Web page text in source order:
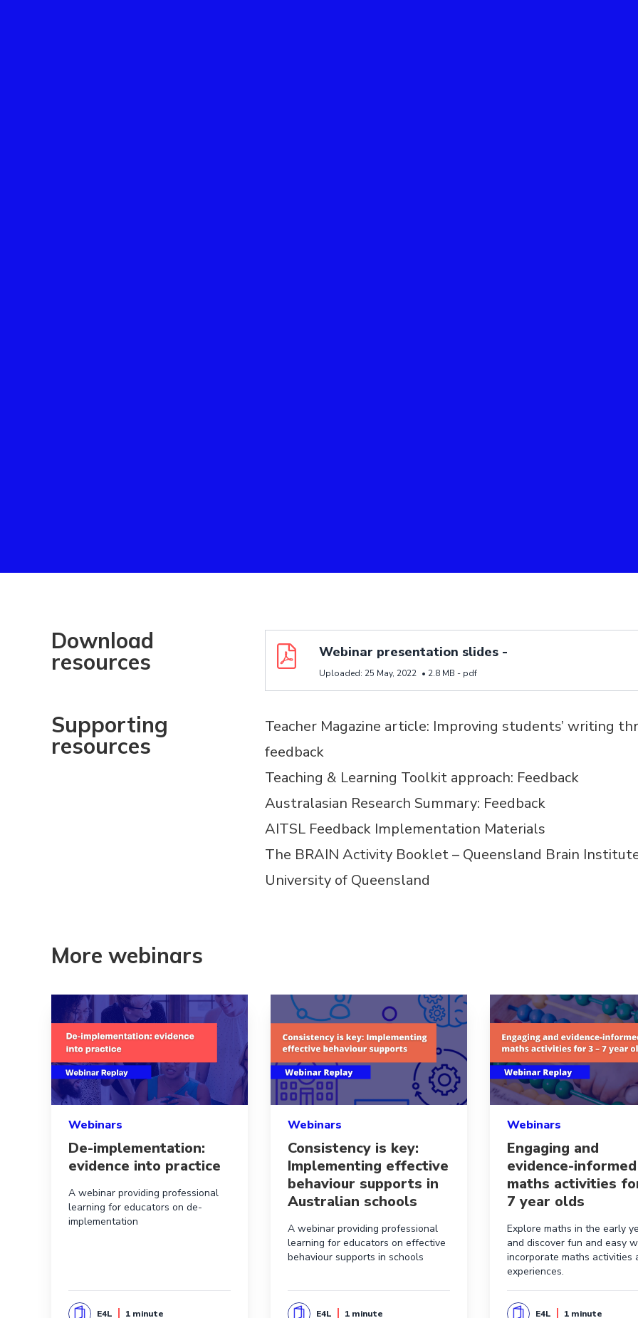
Download
resources Webinar presentation slides -
Uploaded: 25 May, 2022 • 2.8 MB - pdf
Download resource Webinar presentation slides -
Supporting
resources
Teacher Magazine article: Improving students’ writing
feedback
Teaching & Learning Toolkit approach: Feedback
Australasian Research Summary: Feedback
AITSL Feedback Implementation Materials
The BRAIN Activity Booklet – Queensland Brain
University of Queensland
More webinars
Webinars
De-implementation:
evidence into practice
A webinar providing professional
learning for educators on de-
implementation
E4L 1 minute
Read more aboutDe-implementation: evidence into practice
Webinars
Consistency is key:
Implementing effective
behaviour supports in
Australian schools
A webinar providing professional
learning for educators on effective
behaviour supports in schools
E4L 1 minute
Read more aboutConsistency is key: Implementing effective
Webinars
Engaging and
evidence-informed
maths activities
7 year olds
Explore maths in the early
and discover fun and easy
incorporate maths activities
experiences.
E4L 1 minute
Read more